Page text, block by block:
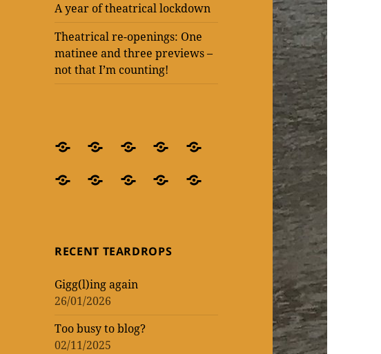
A year of theatrical lockdown
Theatrical re-openings: One
matinee and three previews –
not that I’m counting!
BLOG
for
loud
What’s
it
all
Theatre
after
lockdown
at
the
Warehouse
Present
Laughter
at
Vic
Ramblings
on
the
Ramblings
topic
WOMEN
(AND
MEN)
Ramblings
topic
ENTERTAINMENT
List
‘read’
A
theatrical
Theatrical
RECENT TEARDROPS
Gigg(l)ing again
26/01/2026
Too busy to blog?
02/11/2025